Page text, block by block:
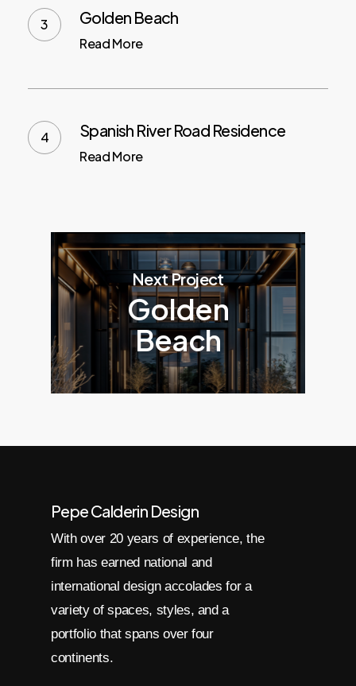
Golden Beach
Read More
Spanish River Road Residence
Read More
Next Project
Golden
Beach
Pepe Calderin Design
With over 20 years of experience, the
firm has earned national and
international design accolades for a
variety of spaces, styles, and a
portfolio that spans over four
continents.